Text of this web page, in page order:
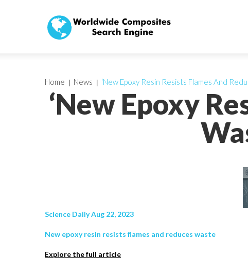
‘New Epoxy
Home News ‘New Epoxy Resin Resists Flames And
Science Daily Aug 22, 2023
New epoxy resin resists flames and reduces waste
Explore the full article